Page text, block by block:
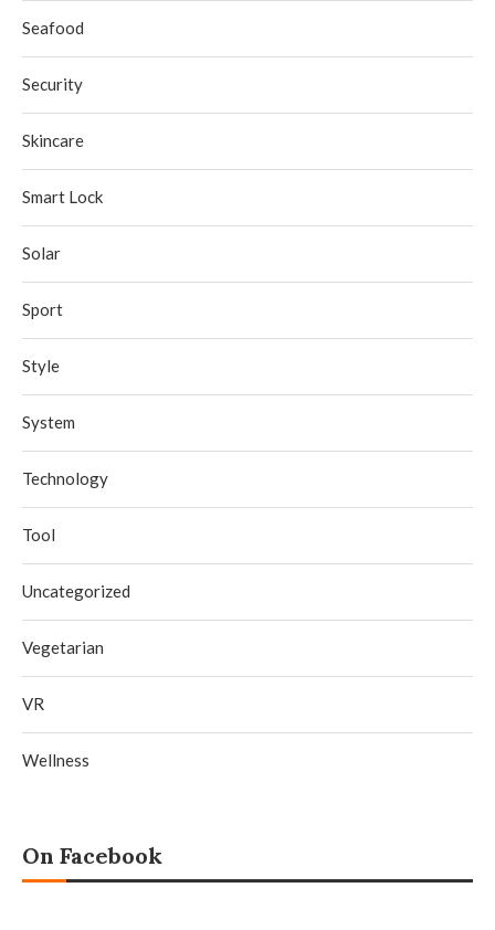
Seafood
Security
Skincare
Smart Lock
Solar
Sport
Style
System
Technology
Tool
Uncategorized
Vegetarian
VR
Wellness
On Facebook